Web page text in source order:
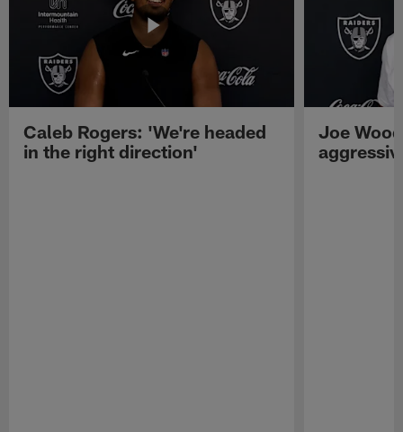
Caleb Rogers: 'We're headed
in the right direction'
Joe